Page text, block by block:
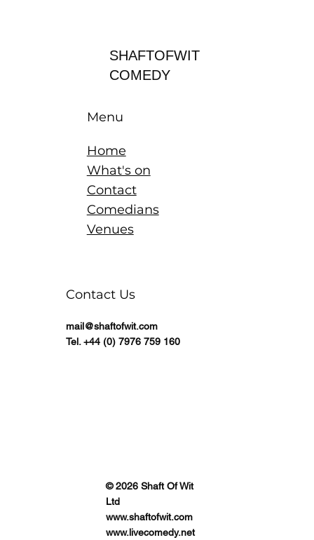
SHAFTOFWIT
COMEDY
Menu
Home
What's on
Contact
Comedians
Venues
Contact Us
mail@shaftofwit.com
Tel. +44 (0) 7976 759 160
© 2026 Shaft Of Wit
Ltd
www.shaftofwit.com
www.livecomedy.net